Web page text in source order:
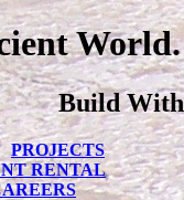
Build With
PROJECTS
RENTAL